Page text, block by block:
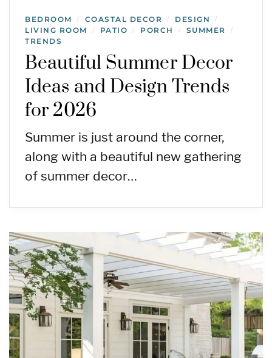
BEDROOM / COASTAL DECOR / DESIGN /
LIVING ROOM / PATIO / PORCH / SUMMER /
TRENDS
Beautiful Summer Decor
Ideas and Design Trends
for 2026
Summer is just around the corner,
along with a beautiful new gathering
of summer decor…